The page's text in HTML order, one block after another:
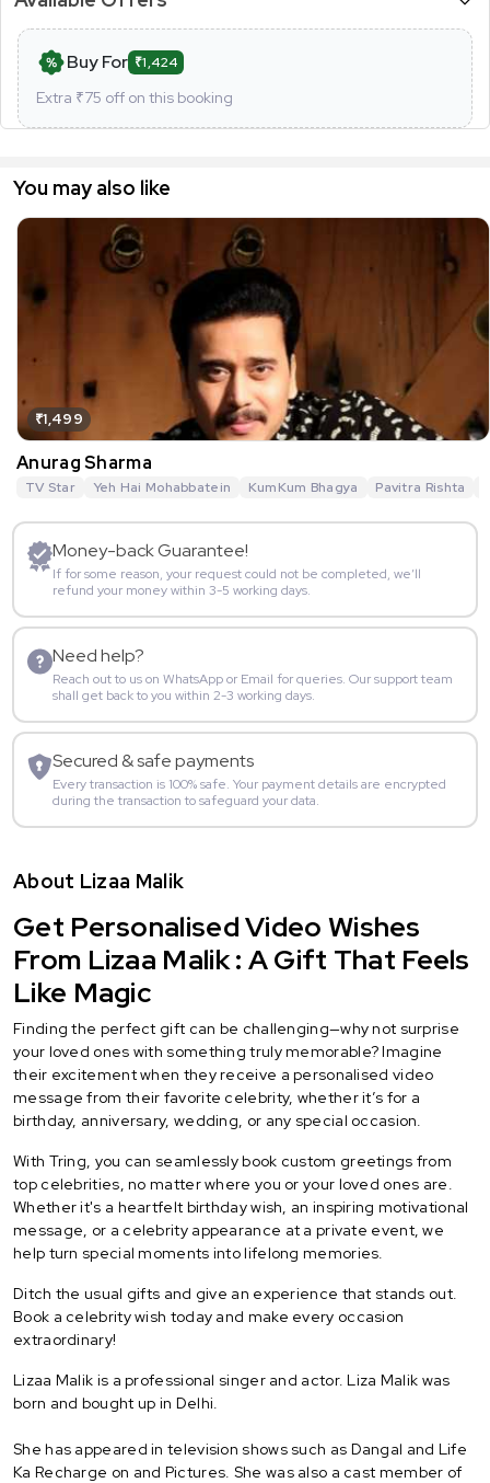
Buy For ₹1,424
Extra ₹75 off on this booking
You may also like
₹1,499
Anurag Sharma
TV Star Yeh Hai Mohabbatein KumKum Bhagya Pavitra Rishta
Money-back Guarantee!
If for some reason, your request could not be completed, we’ll
refund your money within 3-5 working days.
Need help?
Reach out to us on WhatsApp or Email for queries. Our support team
shall get back to you within 2-3 working days.
Secured & safe payments
Every transaction is 100% safe. Your payment details are encrypted
during the transaction to safeguard your data.
About Lizaa Malik
Get Personalised Video Wishes
From Lizaa Malik : A Gift That Feels
Like Magic
Finding the perfect gift can be challenging—why not surprise
your loved ones with something truly memorable? Imagine
their excitement when they receive a personalised video
message from their favorite celebrity, whether it’s for a
birthday, anniversary, wedding, or any special occasion.
With Tring, you can seamlessly book custom greetings from
top celebrities, no matter where you or your loved ones are.
Whether it's a heartfelt birthday wish, an inspiring motivational
message, or a celebrity appearance at a private event, we
help turn special moments into lifelong memories.
Ditch the usual gifts and give an experience that stands out.
Book a celebrity wish today and make every occasion
extraordinary!
Lizaa Malik is a professional singer and actor. Liza Malik was
born and bought up in Delhi.
She has appeared in television shows such as Dangal and Life
Ka Recharge on and Pictures. She was also a cast member of